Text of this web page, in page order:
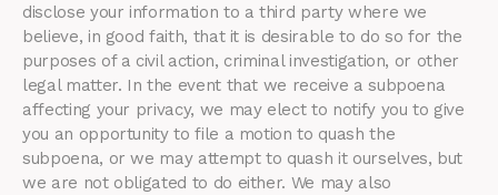
disclose your information to a third party where we
believe, in good faith, that it is desirable to do so for the
purposes of a civil action, criminal investigation, or other
legal matter. In the event that we receive a subpoena
affecting your privacy, we may elect to notify you to give
you an opportunity to file a motion to quash the
subpoena, or we may attempt to quash it ourselves, but
we are not obligated to do either. We may also